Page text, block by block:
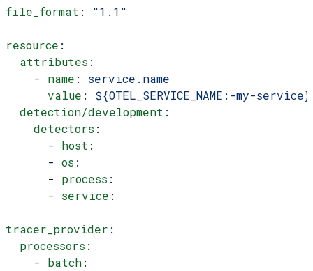
file_format : "1.1"
resource :
  attributes
:
    -
name : service.name
      value
: ${OTEL_SERVICE_NAME:-my-service}
  detection/development
:
    detectors
:
      -
host :
      -
os :
      -
process :
      -
service :
tracer_provider :
  processors
:
    -
batch: